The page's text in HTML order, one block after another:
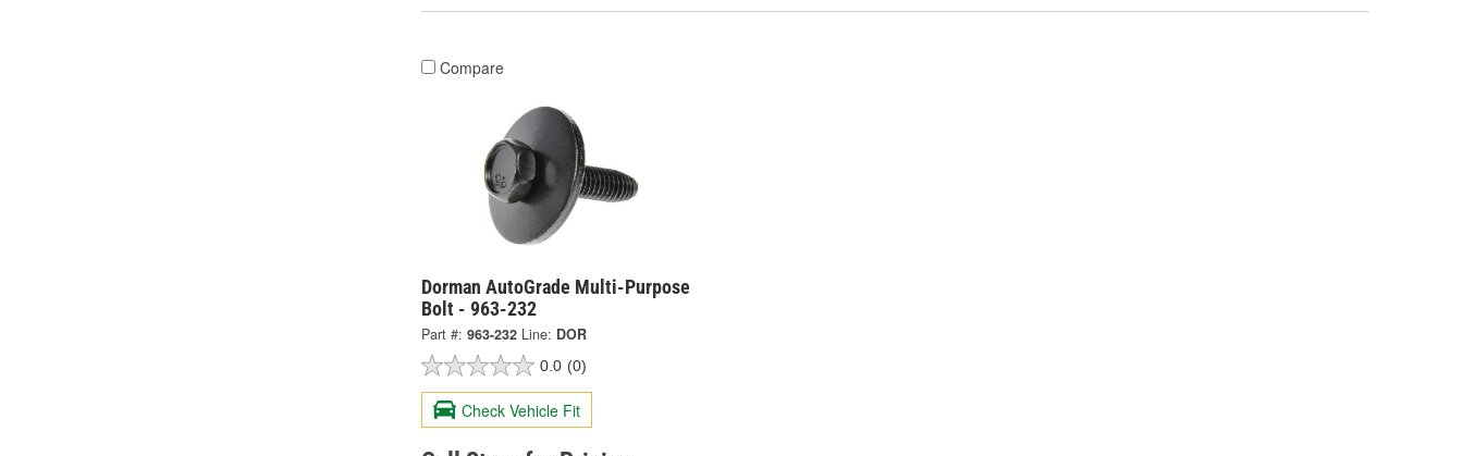
Compare
Dorman AutoGrade Multi-Purpose
Bolt - 963-232
Part #: 963-232 Line: DOR
0.0 (0)
Check Vehicle Fit